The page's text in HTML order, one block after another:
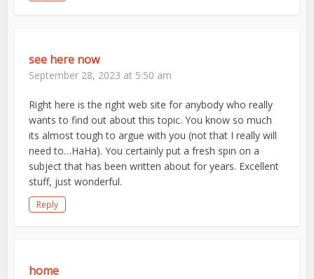
see here now
September 28, 2023 at 5:50 am
Right here is the right web site for anybody who really
wants to find out about this topic. You know so much
its almost tough to argue with you (not that I really will
need to…HaHa). You certainly put a fresh spin on a
subject that has been written about for years. Excellent
stuff, just wonderful.
Reply
home